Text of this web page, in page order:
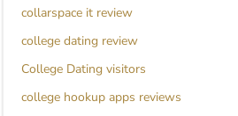
collarspace it review
college dating review
College Dating visitors
college hookup apps reviews